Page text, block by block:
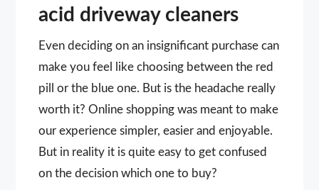
acid driveway cleaners
Even deciding on an insignificant purchase can
make you feel like choosing between the red
pill or the blue one. But is the headache really
worth it? Online shopping was meant to make
our experience simpler, easier and enjoyable.
But in reality it is quite easy to get confused
on the decision which one to buy?